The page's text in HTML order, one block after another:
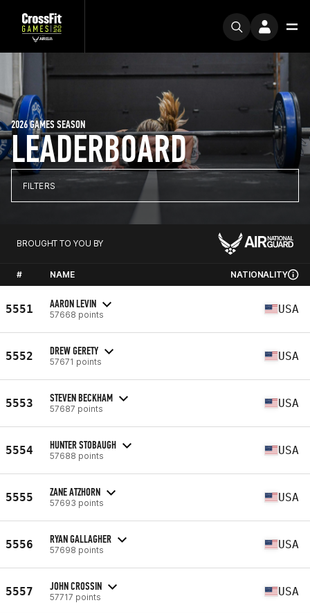
LEADERBOARD
2026 GAMES SEASON
FILTERS
BROUGHT TO YOU BY
# NAME NATIONALITY
5551 AARON LEVIN
57668 points USA
5552 DREW GERETY
57671 points USA
5553 STEVEN BECKHAM
57687 points USA
5554 HUNTER STOBAUGH
57688 points USA
5555 ZANE ATZHORN
57693 points USA
5556 RYAN GALLAGHER
57698 points USA
5557 JOHN CROSSIN
57717 points USA